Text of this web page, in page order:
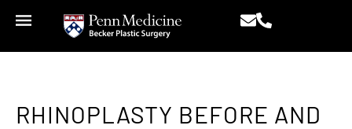
RHINOPLASTY BEFORE AND